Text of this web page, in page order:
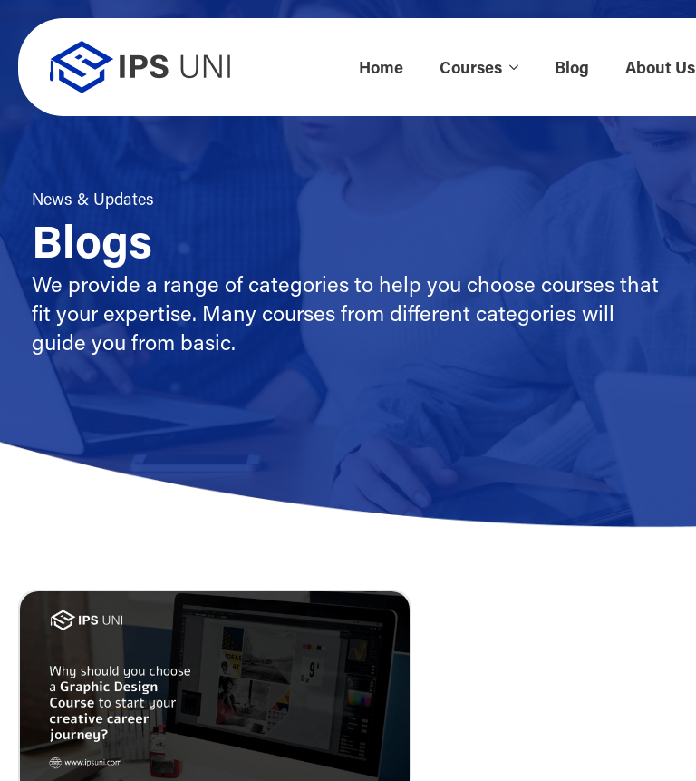
Home Courses Blog About Us
News & Updates
Blogs
We provide a range of categories to help you choose courses that
fit your expertise. Many courses from different categories will
guide you from basic.